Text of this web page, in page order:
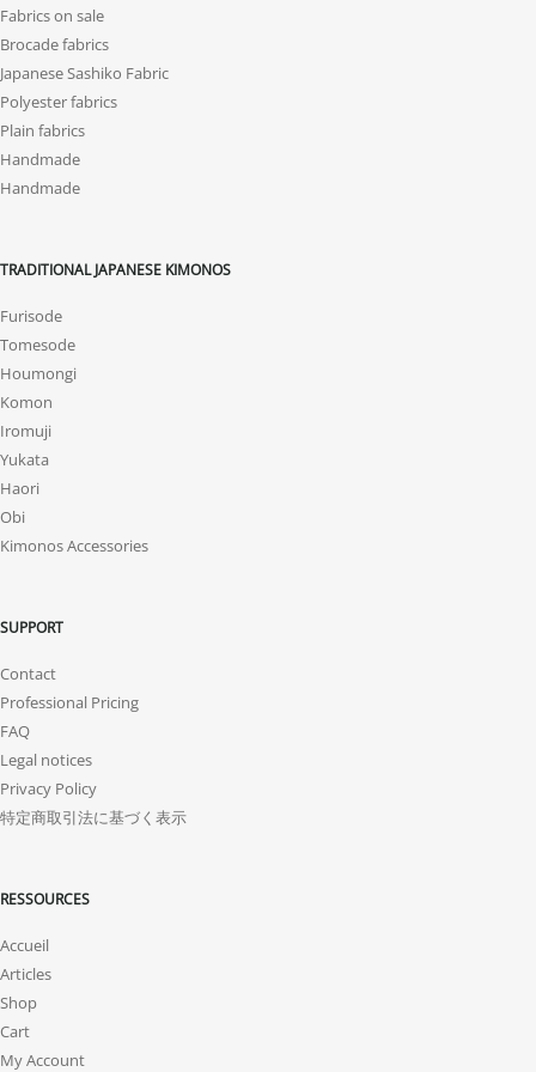
Fabrics on sale
Brocade fabrics
Japanese Sashiko Fabric
Polyester fabrics
Plain fabrics
Handmade
Handmade
TRADITIONAL JAPANESE KIMONOS
Furisode
Tomesode
Houmongi
Komon
Iromuji
Yukata
Haori
Obi
Kimonos Accessories
SUPPORT
Contact
Professional Pricing
FAQ
Legal notices
Privacy Policy
特定商取引法に基づく表示
RESSOURCES
Accueil
Articles
Shop
Cart
My Account